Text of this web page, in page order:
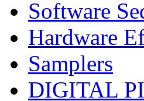
Software
Hardware
Samplers
DIGITAL